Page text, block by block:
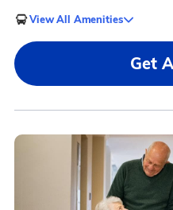
View All Amenities
Get